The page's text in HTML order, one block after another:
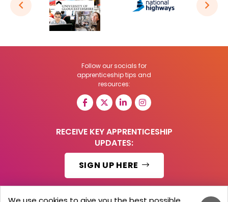
Follow our socials for
apprenticeship tips and
resources:
RECEIVE KEY APPRENTICESHIP
UPDATES:
SIGN UP HERE